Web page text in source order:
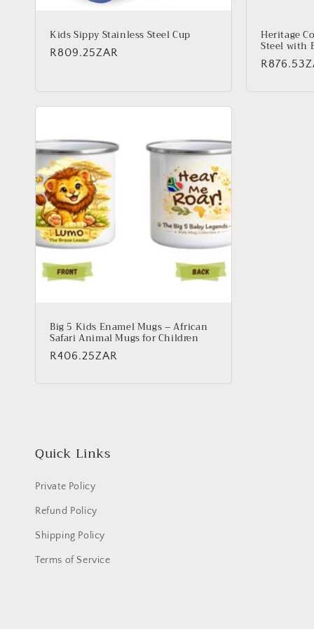
Kids Sippy Stainless Steel Cup
Regular
R809.25ZAR
Heritage
Steel with
Regular
Big 5 Kids Enamel Mugs – African
Safari Animal Mugs for Children
Regular
R406.25ZAR
Quick Links
Private Policy
Refund Policy
Shipping Policy
Terms of Service